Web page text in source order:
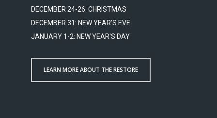
DECEMBER 24-26: CHRISTMAS
DECEMBER 31: NEW YEAR'S EVE
JANUARY 1-2: NEW YEAR'S DAY
LEARN MORE ABOUT THE RESTORE